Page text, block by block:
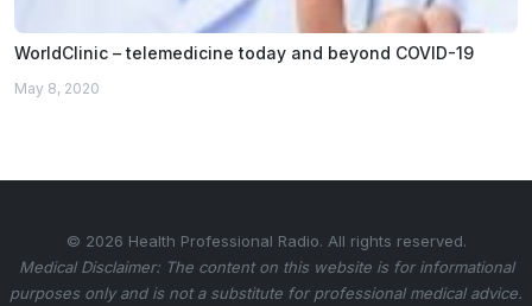
WorldClinic – telemedicine today and beyond COVID-19
May 8, 2020
© 2026 Health Professional Radio. All rights reserved.
Medical Disclaimer: The content on this website is for informational
purposes only and is not a substitute for professional medical advice.